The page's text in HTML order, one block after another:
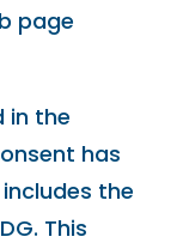
page
in the
has
the
This